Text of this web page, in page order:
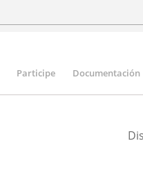
Participe Documentación